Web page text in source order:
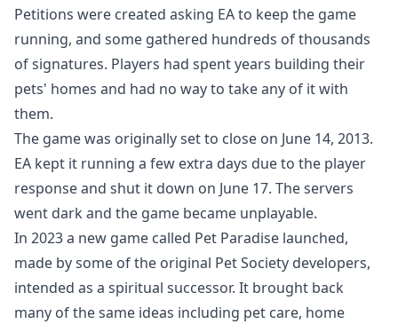
Petitions were created asking EA to keep the game
running, and some gathered hundreds of thousands
of signatures. Players had spent years building their
pets' homes and had no way to take any of it with
them.
The game was originally set to close on June 14, 2013.
EA kept it running a few extra days due to the player
response and shut it down on June 17. The servers
went dark and the game became unplayable.
In 2023 a new game called Pet Paradise launched,
made by some of the original Pet Society developers,
intended as a spiritual successor. It brought back
many of the same ideas including pet care, home